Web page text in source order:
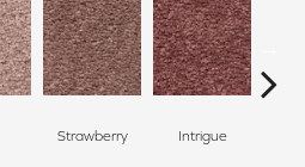
Strawberry Intrigue